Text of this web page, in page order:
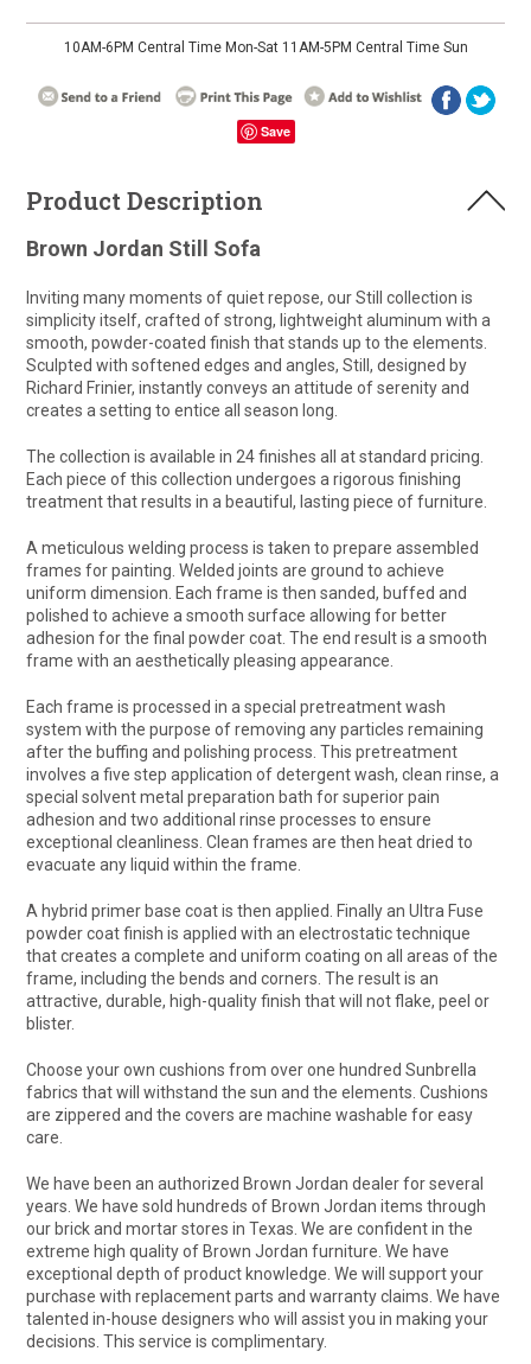
10AM-6PM Central Time Mon-Sat 11AM-5PM Central Time Sun
Save
Product Description
Brown Jordan Still Sofa
Inviting many moments of quiet repose, our Still collection is
simplicity itself, crafted of strong, lightweight aluminum with a
smooth, powder-coated finish that stands up to the elements.
Sculpted with softened edges and angles, Still, designed by
Richard Frinier, instantly conveys an attitude of serenity and
creates a setting to entice all season long.
The collection is available in 24 finishes all at standard pricing.
Each piece of this collection undergoes a rigorous finishing
treatment that results in a beautiful, lasting piece of furniture.
A meticulous welding process is taken to prepare assembled
frames for painting. Welded joints are ground to achieve
uniform dimension. Each frame is then sanded, buffed and
polished to achieve a smooth surface allowing for better
adhesion for the final powder coat. The end result is a smooth
frame with an aesthetically pleasing appearance.
Each frame is processed in a special pretreatment wash
system with the purpose of removing any particles remaining
after the buffing and polishing process. This pretreatment
involves a five step application of detergent wash, clean rinse, a
special solvent metal preparation bath for superior pain
adhesion and two additional rinse processes to ensure
exceptional cleanliness. Clean frames are then heat dried to
evacuate any liquid within the frame.
A hybrid primer base coat is then applied. Finally an Ultra Fuse
powder coat finish is applied with an electrostatic technique
that creates a complete and uniform coating on all areas of the
frame, including the bends and corners. The result is an
attractive, durable, high-quality finish that will not flake, peel or
blister.
Choose your own cushions from over one hundred Sunbrella
fabrics that will withstand the sun and the elements. Cushions
are zippered and the covers are machine washable for easy
care.
We have been an authorized Brown Jordan dealer for several
years. We have sold hundreds of Brown Jordan items through
our brick and mortar stores in Texas. We are confident in the
extreme high quality of Brown Jordan furniture. We have
exceptional depth of product knowledge. We will support your
purchase with replacement parts and warranty claims. We have
talented in-house designers who will assist you in making your
decisions. This service is complimentary.